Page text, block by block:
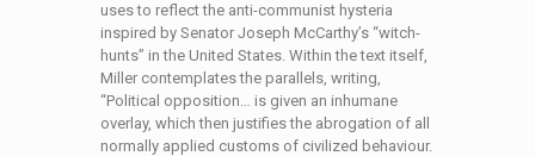
uses to reflect the anti-communist hysteria
inspired by Senator Joseph McCarthy’s “witch-
hunts” in the United States. Within the text itself,
Miller contemplates the parallels, writing,
“Political opposition… is given an inhumane
overlay, which then justifies the abrogation of all
normally applied customs of civilized behaviour.